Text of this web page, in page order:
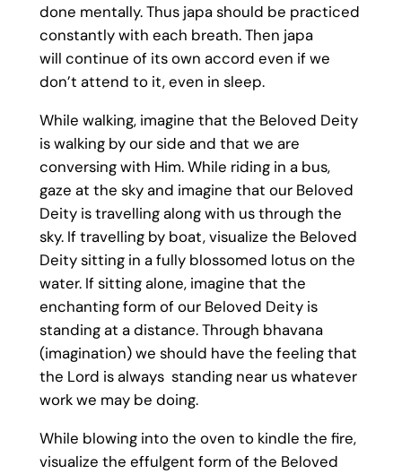
done mentally. Thus japa should be practiced
constantly with each breath. Then japa
will continue of its own accord even if we
don’t attend to it, even in sleep.
While walking, imagine that the Beloved Deity
is walking by our side and that we are
conversing with Him. While riding in a bus,
gaze at the sky and imagine that our Beloved
Deity is travelling along with us through the
sky. If travelling by boat, visualize the Beloved
Deity sitting in a fully blossomed lotus on the
water. If sitting alone, imagine that the
enchanting form of our Beloved Deity is
standing at a distance. Through bhavana
(imagination) we should have the feeling that
the Lord is always standing near us whatever
work we may be doing.
While blowing into the oven to kindle the fire,
visualize the effulgent form of the Beloved